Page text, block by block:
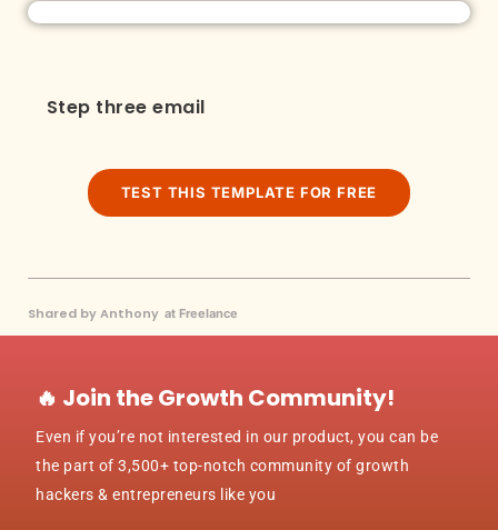
Step three email
TEST THIS TEMPLATE FOR FREE
Shared by Anthony at Freelance
🔥 Join the Growth Community!
Even if you’re not interested in our product, you can be
the part of 3,500+ top-notch community of growth
hackers & entrepreneurs like you